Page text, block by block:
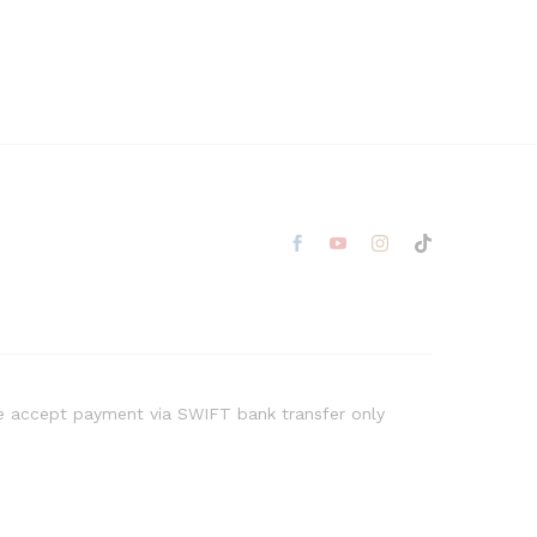
accept payment via SWIFT bank transfer only